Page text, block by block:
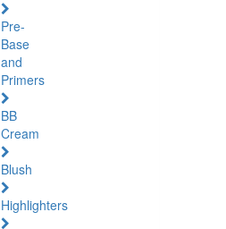
Pre-
Base
and
Primers
BB
Cream
Blush
Highlighters